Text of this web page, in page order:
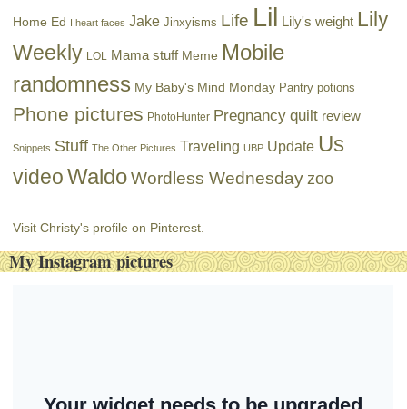
Home Ed I heart faces Jake Jinxyisms Life Lil Lily's weight Lily
Weekly LOL Mama stuff Meme Mobile
randomness My Baby's Mind Monday Pantry potions
Phone pictures PhotoHunter Pregnancy quilt review
Snippets Stuff The Other Pictures Traveling UBP Update Us
video Waldo Wordless Wednesday zoo
Visit Christy's profile on Pinterest.
My Instagram pictures